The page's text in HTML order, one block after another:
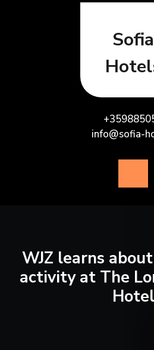
Sofia
info@sofia-
WJZ learns
activity at The
Hotel